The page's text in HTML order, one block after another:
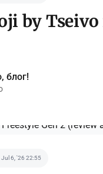
by
блог!
Jul 6, '26 22:55